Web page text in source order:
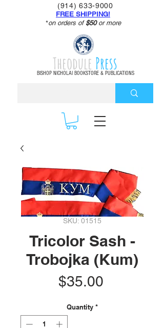
Theodule Press
BISHOP NICHOLAI BOOKSTORE & PUBLICATIONS
(914) 633-9000
FREE SHIPPING!
*on orders of$50or more
SKU: 01515
Tricolor Sash -
Trobojka (Kum)
$35.00Price
Quantity *